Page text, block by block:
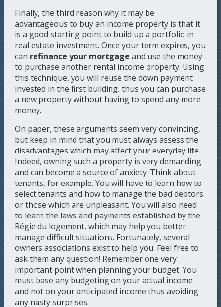
Finally, the third reason why it may be
advantageous to buy an income property is that it
is a good starting point to build up a portfolio in
real estate investment. Once your term expires, you
can refinance your mortgage and use the money
to purchase another rental income property. Using
this technique, you will reuse the down payment
invested in the first building, thus you can purchase
a new property without having to spend any more
money.
On paper, these arguments seem very convincing,
but keep in mind that you must always assess the
disadvantages which may affect your everyday life.
Indeed, owning such a property is very demanding
and can become a source of anxiety. Think about
tenants, for example. You will have to learn how to
select tenants and how to manage the bad debtors
or those which are unpleasant. You will also need
to learn the laws and payments established by the
Régie du logement, which may help you better
manage difficult situations. Fortunately, several
owners associations exist to help you. Feel free to
ask them any question! Remember one very
important point when planning your budget. You
must base any budgeting on your actual income
and not on your anticipated income thus avoiding
any nasty surprises.